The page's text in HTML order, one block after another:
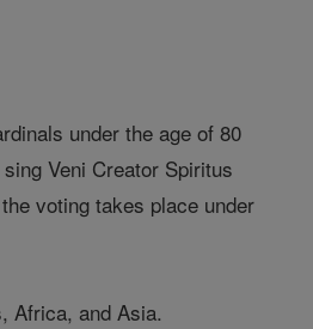
under the age of 80
Veni Creator Spiritus
voting takes place under
Africa, and Asia.